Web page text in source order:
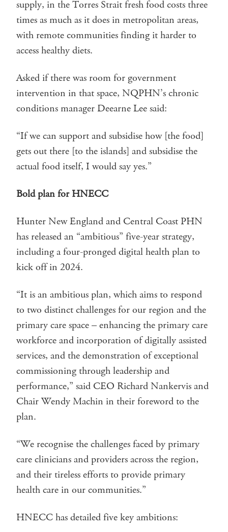
supply, in the Torres Strait fresh food costs three
times as much as it does in metropolitan areas,
with remote communities finding it harder to
access healthy diets.
Asked if there was room for government
intervention in that space, NQPHN’s chronic
conditions manager Deearne Lee said:
“If we can support and subsidise how [the food]
gets out there [to the islands] and subsidise the
actual food itself, I would say yes.”
Bold plan for HNECC
Hunter New England and Central Coast PHN
has released an “ambitious” five-year strategy,
including a four-pronged digital health plan to
kick off in 2024.
“It is an ambitious plan, which aims to respond
to two distinct challenges for our region and the
primary care space – enhancing the primary care
workforce and incorporation of digitally assisted
services, and the demonstration of exceptional
commissioning through leadership and
performance,” said CEO Richard Nankervis and
Chair Wendy Machin in their foreword to the
plan.
“We recognise the challenges faced by primary
care clinicians and providers across the region,
and their tireless efforts to provide primary
health care in our communities.”
HNECC has detailed five key ambitions: